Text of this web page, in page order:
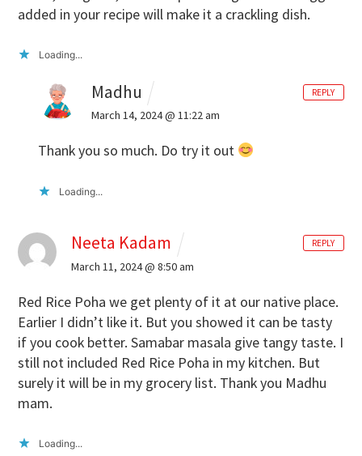
added in your recipe will make it a crackling dish.
Loading...
Madhu
March 14, 2024 @ 11:22 am
Thank you so much. Do try it out
Loading...
REPLY
Neeta Kadam
March 11, 2024 @ 8:50 am
Red Rice Poha we get plenty of it at our native place.
Earlier I didn’t like it. But you showed it can be tasty
if you cook better. Samabar masala give tangy taste. I
still not included Red Rice Poha in my kitchen. But
surely it will be in my grocery list. Thank you Madhu
mam.
Loading...
REPLY